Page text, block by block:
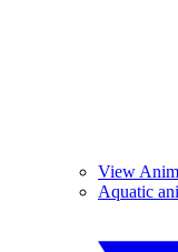
View
Aquatic